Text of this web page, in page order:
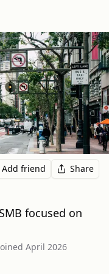
Add friend Share
focused on
April 2026